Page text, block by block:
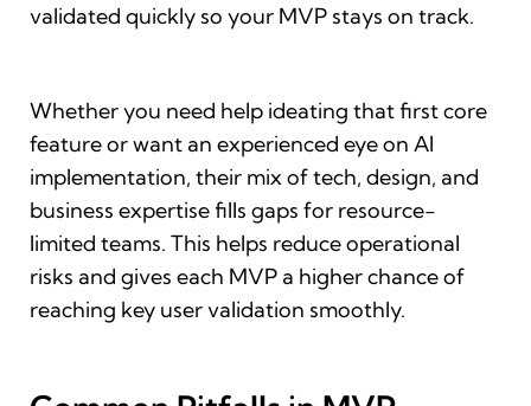
validated quickly so your MVP stays on track.
Whether you need help ideating that first core
feature or want an experienced eye on AI
implementation, their mix of tech, design, and
business expertise fills gaps for resource-
limited teams. This helps reduce operational
risks and gives each MVP a higher chance of
reaching key user validation smoothly.